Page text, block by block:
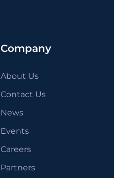
Company
About Us
Contact Us
News
Events
Careers
Partners